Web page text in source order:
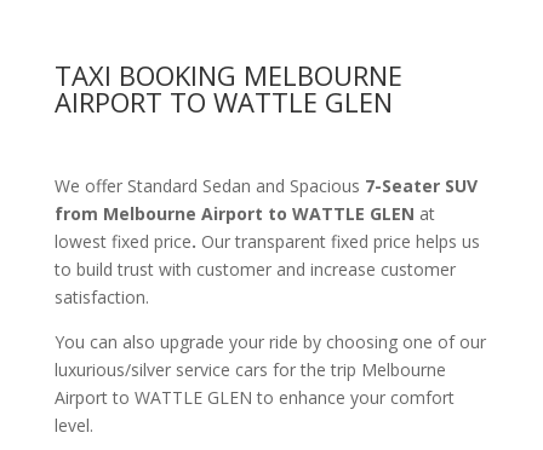
TAXI BOOKING MELBOURNE
AIRPORT TO WATTLE GLEN
We offer Standard Sedan and Spacious 7-Seater SUV
from Melbourne Airport to WATTLE GLEN at
lowest fixed price. Our transparent fixed price helps us
to build trust with customer and increase customer
satisfaction.
You can also upgrade your ride by choosing one of our
luxurious/silver service cars for the trip Melbourne
Airport to WATTLE GLEN to enhance your comfort
level.